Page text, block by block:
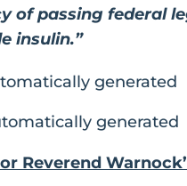
of passing federal
insulin.”
Reverend